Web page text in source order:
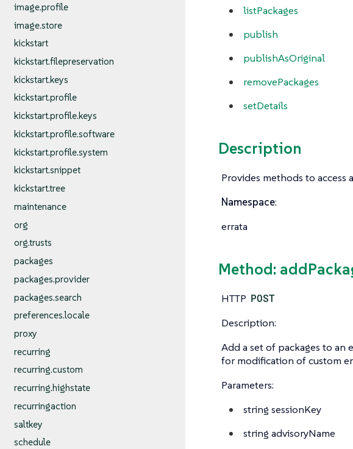
image.profile
image.store
kickstart
kickstart.filepreservation
kickstart.keys
kickstart.profile
kickstart.profile.keys
kickstart.profile.software
kickstart.profile.system
kickstart.snippet
kickstart.tree
maintenance
org
org.trusts
packages
packages.provider
packages.search
preferences.locale
proxy
recurring
recurring.custom
recurring.highstate
recurringaction
saltkey
schedule
listPackages
publish
publishAsOriginal
removePackages
setDetails
Description
Provides methods to access
Namespace:
errata
Method:
HTTP POST
Description:
Add a set of packages to an
for modification of custom
Parameters:
string sessionKey
string advisoryName